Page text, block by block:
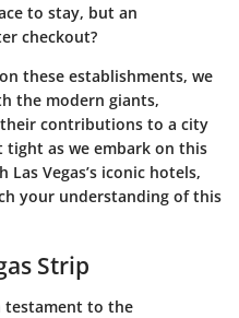
to stay, but an
checkout?
these establishments, we
the modern giants,
contributions to a city
tight as we embark on this
Vegas’s iconic hotels,
your understanding of this
Strip
testament to the